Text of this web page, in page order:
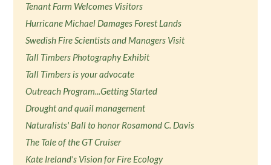
Tenant Farm Welcomes Visitors
Hurricane Michael Damages Forest Lands
Swedish Fire Scientists and Managers Visit
Tall Timbers Photography Exhibit
Tall Timbers is your advocate
Outreach Program...Getting Started
Drought and quail management
Naturalists' Ball to honor Rosamond C. Davis
The Tale of the GT Cruiser
Kate Ireland's Vision for Fire Ecology